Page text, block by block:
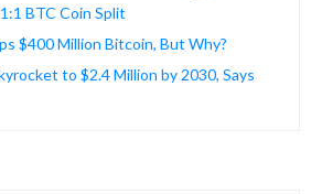
BTC Coin Split
$400 Million Bitcoin, But Why?
to $2.4 Million by 2030, Says